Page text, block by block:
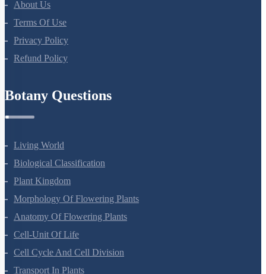
About Us
Terms Of Use
Privacy Policy
Living World
Biological Classification
Plant Kingdom
Morphology Of Flowering Plants
Anatomy Of Flowering Plants
Cell-Unit Of Life
Cell Cycle And Cell Division